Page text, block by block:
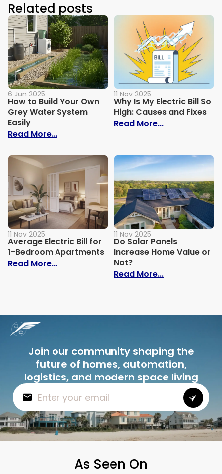
Related posts
6 Jun 2025
How to Build Your Own
Grey Water System
Easily
Read More...: How to Build Your Own Grey Water
11 Nov 2025
Why Is My Electric Bill So
High: Causes and Fixes
Read More...: Why Is My
11 Nov 2025
Average Electric Bill for
1-Bedroom Apartments
Read More...: Average Electric Bill for 1-Bedroom
11 Nov 2025
Do Solar Panels
Increase Home Value or
Not?
Read More...: Do Solar
Join our community shaping the
future of homes, automation,
logistics, and modern space living
As Seen On